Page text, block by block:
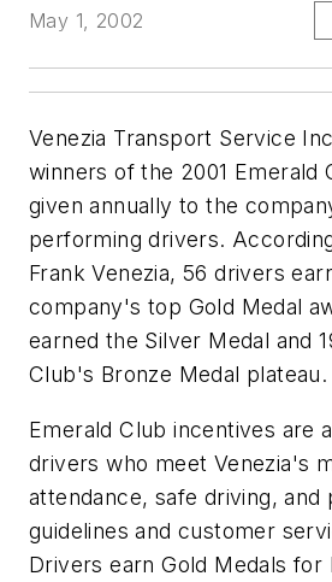
May 1, 2002
Venezia Transport Service
winners of the 2001 Emerald
given annually to the
performing drivers.
Frank Venezia, 56 drivers
company's top Gold Medal
earned the Silver Medal and
Club's Bronze Medal plateau.
Emerald Club incentives are
drivers who meet Venezia's
attendance, safe driving, and
guidelines and customer
Drivers earn Gold Medals for